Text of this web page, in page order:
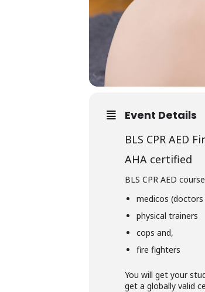
Event Details
BLS CPR AED
AHA certified
BLS CPR AED
medicos
physical trainers
cops and,
fire fighters
You will get your
get a globally valid